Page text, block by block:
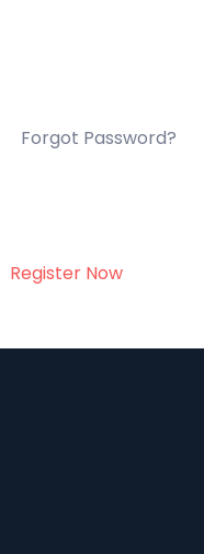
Forgot Password?
Register Now